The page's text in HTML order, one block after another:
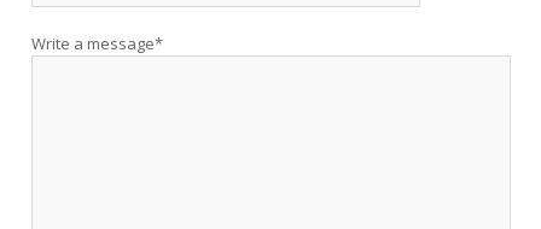
Write a message*